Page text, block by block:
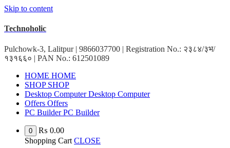
Skip to content
Technoholic
Pulchowk-3, Lalitpur | 9866037700 | Registration No.: २३८४/३भ/
१३१६६० | PAN No.: 612501089
HOME HOME
SHOP SHOP
Desktop Computer Desktop Computer
Offers Offers
PC Builder PC Builder
0 ₨ 0.00
Shopping Cart CLOSE